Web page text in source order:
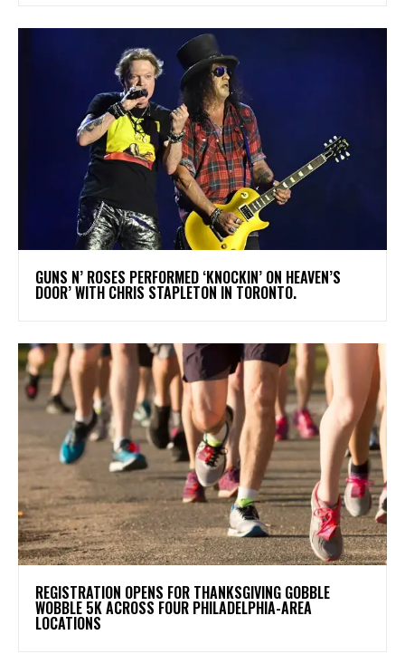
​GUNS N’ ROSES PERFORMED ‘KNOCKIN’ ON HEAVEN’S
DOOR’ WITH CHRIS STAPLETON IN TORONTO.
REGISTRATION OPENS FOR THANKSGIVING GOBBLE
WOBBLE 5K ACROSS FOUR PHILADELPHIA-AREA
LOCATIONS